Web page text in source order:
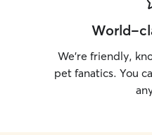
World-
We’re friendly,
pet fanatics. You